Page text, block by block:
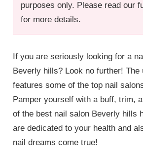
purposes only. Please read our
for more details.
If you are seriously looking for a
Beverly hills? Look no further! The
features some of the top nail
Pamper yourself with a buff, trim,
of the best nail salon Beverly hills
are dedicated to your health and
nail dreams come true!